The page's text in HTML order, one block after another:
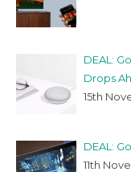
DEAL:
Drops
15th
DEAL:
11th